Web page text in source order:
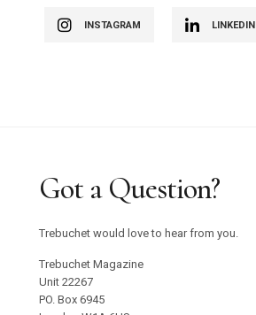
INSTAGRAM LINKEDIN
Got a Question?
Trebuchet would love to hear from you.
Trebuchet Magazine
Unit 22267
PO. Box 6945